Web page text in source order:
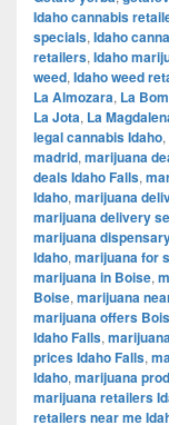
Idaho cannabis
specials, Idaho
retailers, Idaho
weed, Idaho weed
La Almozara, La
La Jota, La
legal cannabis Idaho,
madrid, marijuana
deals Idaho Falls,
Idaho, marijuana
marijuana delivery
marijuana
Idaho, marijuana for
marijuana in Boise,
Boise, marijuana
marijuana offers
Idaho Falls,
prices Idaho Falls,
Idaho, marijuana
marijuana retailers
retailers near me